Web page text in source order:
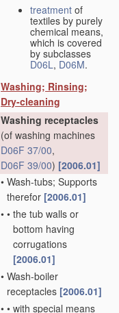
treatment of
textiles by purely
chemical means,
which is covered
by subclasses
D06L, D06M.
Washing; Rinsing;
Dry-cleaning
Washing receptacles
(of washing machines
D06F 37/00,
D06F 39/00) [2006.01]
• Wash-tubs; Supports
therefor [2006.01]
• • the tub walls or
bottom having
corrugations
[2006.01]
• Wash-boiler
receptacles [2006.01]
• • with special means